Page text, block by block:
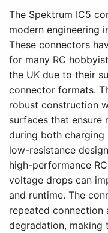
The Spektrum IC5
modern engineering
These connectors
for many RC
the UK due to their
connector formats.
robust construction
surfaces that ensure
during both charging
low-resistance
high-performance
voltage drops can
and runtime. The
repeated
degradation, making